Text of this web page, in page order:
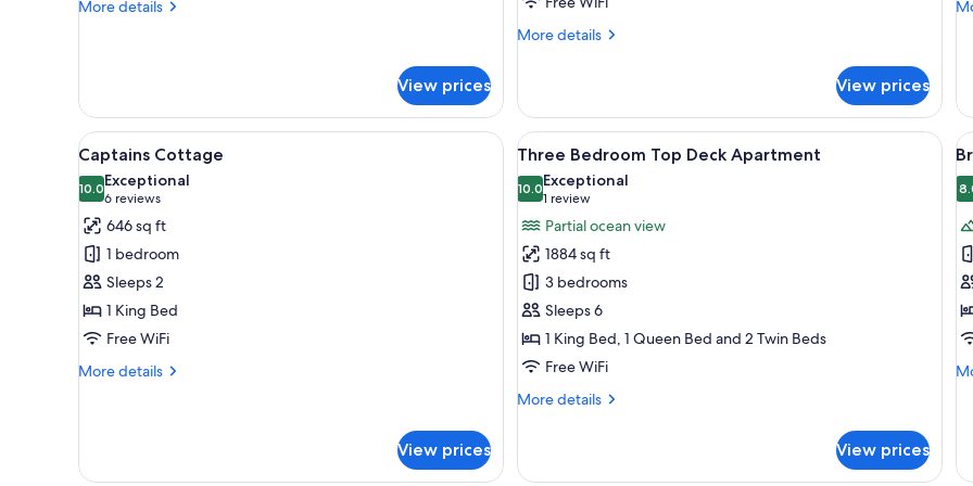
More details
More
Suite
View prices
More details
More
Suite
View prices
View
all
photos
for
Captains
Cottage
A bedroom with a large bed, two bedside tables with lamps, a wooden headboard, and a large window with
6
Captains Cottage
10.010.0 out of 10
Exceptional
6 reviews
(6
reviews)
646 sq ft
1 bedroom
Sleeps 2
1 King Bed
Free WiFi
More details
More
View prices
View
all
photos
for
Three
Bedroom
Top
Deck
Apartment
A modern living room with a sofa, a
8
Three Bedroom Top Deck Apartment
10.010.0 out of 10
Exceptional
1 review
(1
review)
Partial ocean view
1884 sq ft
3 bedrooms
Sleeps 6
1 King Bed, 1 Queen Bed and 2 Twin Beds
Free WiFi
More details
More
Bedroom
View prices